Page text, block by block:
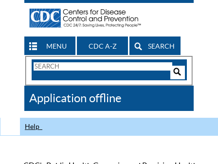
MENU CDC A-Z SEARCH
Search
CDC
Application offline
Help